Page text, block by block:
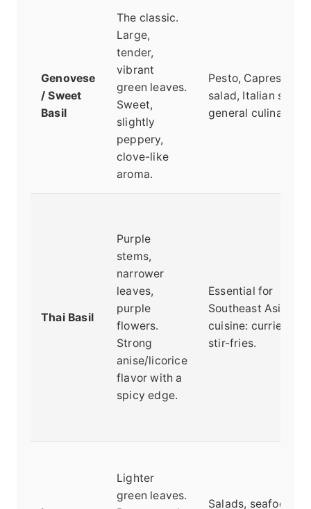
Genovese
/ Sweet
Basil
The classic.
Large,
tender,
vibrant
green leaves.
Sweet,
slightly
peppery,
clove-like
aroma.
Pesto, Caprese
salad, Italian
general culinary
Thai Basil
Purple
stems,
narrower
leaves,
purple
flowers.
Strong
anise/licorice
flavor with a
spicy edge.
Essential for
Southeast Asian
cuisine: curries,
stir-fries.
Lighter
green leaves.
Salads, seafood